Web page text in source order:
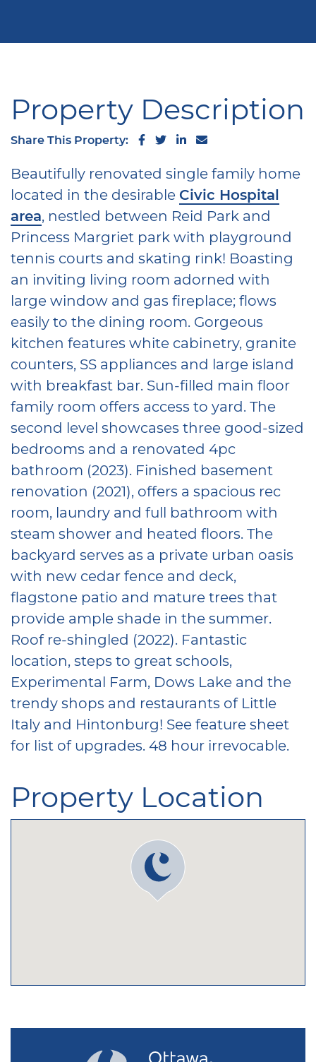
Property Description
Share This Property: Share on Facebook
Share on Twitter
Share on LinkedIn
Share via email
Beautifully renovated single family home
located in the desirable Civic Hospital
area, nestled between Reid Park and
Princess Margriet park with playground
tennis courts and skating rink! Boasting
an inviting living room adorned with
large window and gas fireplace; flows
easily to the dining room. Gorgeous
kitchen features white cabinetry, granite
counters, SS appliances and large island
with breakfast bar. Sun-filled main floor
family room offers access to yard. The
second level showcases three good-sized
bedrooms and a renovated 4pc
bathroom (2023). Finished basement
renovation (2021), offers a spacious rec
room, laundry and full bathroom with
steam shower and heated floors. The
backyard serves as a private urban oasis
with new cedar fence and deck,
flagstone patio and mature trees that
provide ample shade in the summer.
Roof re-shingled (2022). Fantastic
location, steps to great schools,
Experimental Farm, Dows Lake and the
trendy shops and restaurants of Little
Italy and Hintonburg! See feature sheet
for list of upgrades. 48 hour irrevocable.
Property Location